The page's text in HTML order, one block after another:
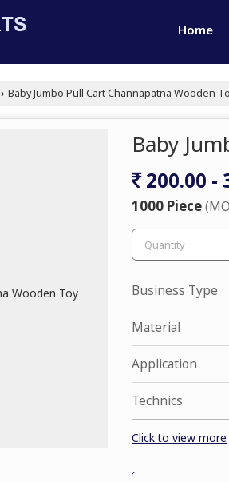
Home
› Baby Jumbo Pull Cart Channapatna Wooden
Baby
200.00 -
1000 Piece
Business Type
Material
Application
Technics
Click to view more